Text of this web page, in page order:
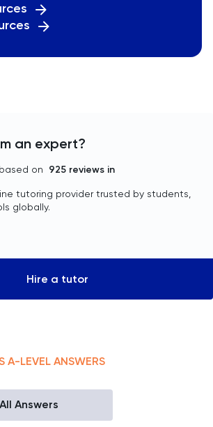
an expert?
on 925 reviews in
tutoring provider trusted by students,
globally.
Hire a tutor
A-LEVEL ANSWERS
Answers